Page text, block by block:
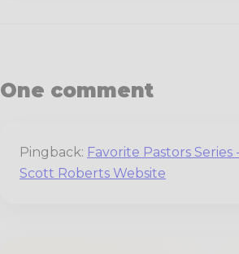
One comment
Pingback: Favorite Pastors Series
Scott Roberts Website